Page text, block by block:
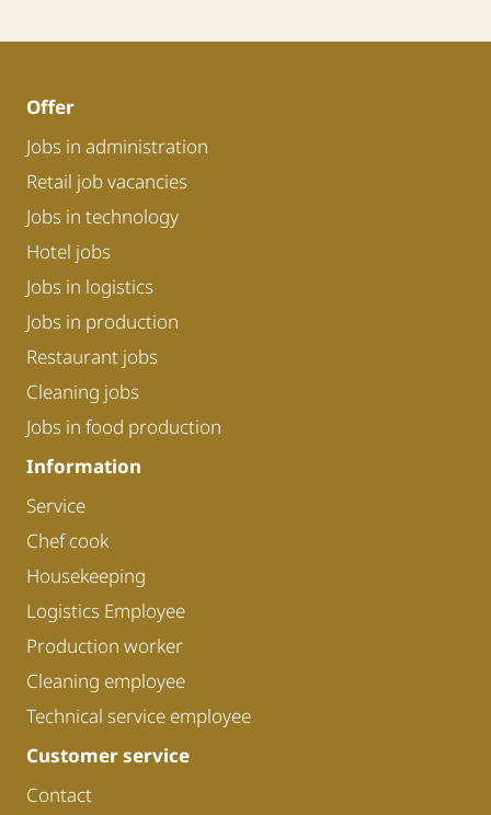
Offer
Jobs in administration
Retail job vacancies
Jobs in technology
Hotel jobs
Jobs in logistics
Jobs in production
Restaurant jobs
Cleaning jobs
Jobs in food production
Information
Service
Chef cook
Housekeeping
Logistics Employee
Production worker
Cleaning employee
Technical service employee
Customer service
Contact